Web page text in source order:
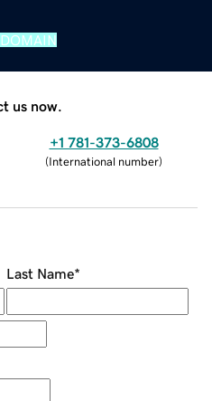
us now.
+1 781-373-6808
(International number)
Last Name*